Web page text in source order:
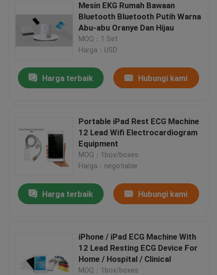
Rumah
Mesin EKG Rumah Bawaan
Bluetooth Bluetooth Putih Warna
Abu-abu Oranye Dan Hijau
MOQ：1 Set
Harga：USD
Harga terbaik Hubungi kami
Portable iPad Rest ECG Machine
12 Lead Wifi Electrocardiogram
Equipment
MOQ：1box/boxes
Harga：negotiable
Harga terbaik Hubungi kami
iPhone / iPad ECG Machine With
12 Lead Resting ECG Device For
Home / Hospital / Clinical
MOQ：1box/boxes
Home Bluetooth 12 Channel ECG Machine , Portable iPad ECG Recorder
Pocket 3 Channel Holter ECG 12-Lead Portable ECG Monitors , Ambulatory ECG Monitoring
Portable Wifi ECG Recorder Small Resting ECG Equipment Heart Rate Monitor
iOS ECG Diagnostic Device Portable Electrocardiogram Monitor For Medical